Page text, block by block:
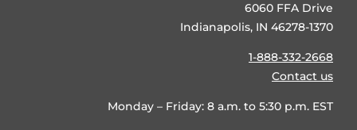
6060 FFA Drive
Indianapolis, IN 46278-1370
1-888-332-2668
Contact us
Monday – Friday: 8 a.m. to 5:30 p.m. EST